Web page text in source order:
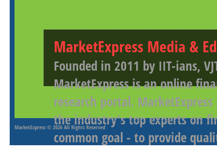
MarketExpress Media &
Founded in 2011 by IIT-ians,
MarketExpress is an online
research portal.
the industry's top experts on
common goal - to provide
MarketExpress © 2026 All Rights Reserved